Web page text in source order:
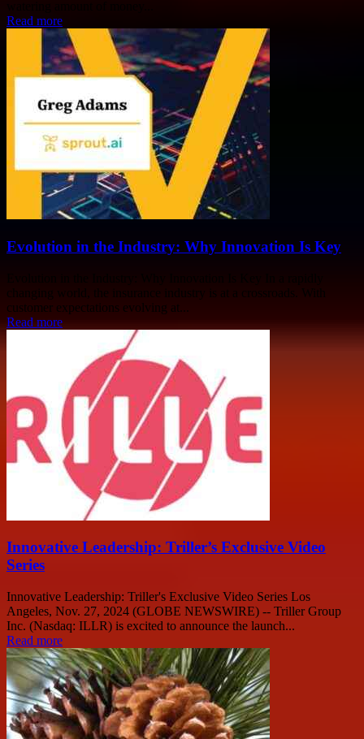
Read more
Evolution in the Industry: Why Innovation Is Key
changing world, the insurance industry is at a crossroads. With
customer expectations evolving at...
Read more
Innovative Leadership: Triller’s Exclusive Video
Series
Innovative Leadership: Triller's Exclusive Video Series Los
Angeles, Nov. 27, 2024 (GLOBE NEWSWIRE) -- Triller Group
Inc. (Nasdaq: ILLR) is excited to announce the launch...
Read more